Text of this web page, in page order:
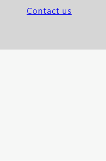
Contact us